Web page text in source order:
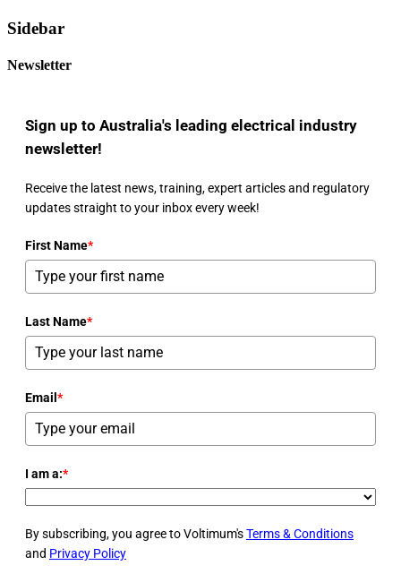
Sidebar
Newsletter
Sign up to Australia's leading electrical industry
newsletter!
Receive the latest news, training, expert articles and regulatory
updates straight to your inbox every week!
First Name*
Last Name*
Email *
I am a:*
By subscribing, you agree to Voltimum'sTerms & Conditions
and Privacy Policy